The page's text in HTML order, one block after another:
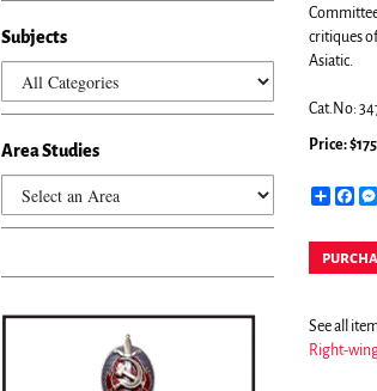
Subjects
Area Studies
critiques
Asiatic.
Cat.No:
Price:
Share
See all
Right-